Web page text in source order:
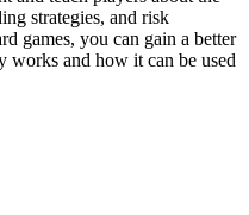
strategies, and risk
games, you can gain a better
works and how it can be used